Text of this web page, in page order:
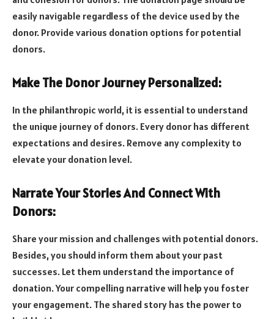
easily navigable regardless of the device used by the
donor. Provide various donation options for potential
donors.
Make The Donor Journey Personalized:
In the philanthropic world, it is essential to understand
the unique journey of donors. Every donor has different
expectations and desires. Remove any complexity to
elevate your donation level.
Narrate Your Stories And Connect With
Donors:
Share your mission and challenges with potential donors.
Besides, you should inform them about your past
successes. Let them understand the importance of
donation. Your compelling narrative will help you foster
your engagement. The shared story has the power to